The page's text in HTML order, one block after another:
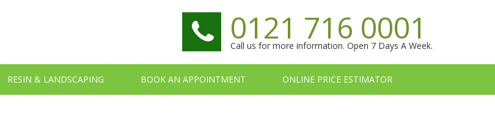
0121 716 0001
Call us for more information. Open 7 Days A Week.
RESIN & LANDSCAPING BOOK AN APPOINTMENT ONLINE PRICE ESTIMATOR